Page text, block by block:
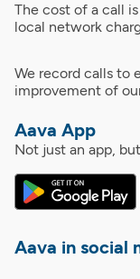
The cost of a call
local network
We record calls to
improvement of
Aava App
Not just an app,
Aava in social